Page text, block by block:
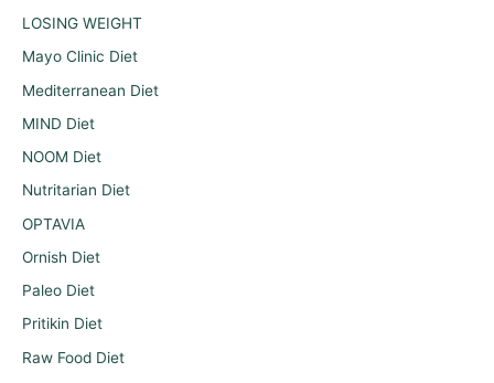
LOSING WEIGHT
Mayo Clinic Diet
Mediterranean Diet
MIND Diet
NOOM Diet
Nutritarian Diet
OPTAVIA
Ornish Diet
Paleo Diet
Pritikin Diet
Raw Food Diet